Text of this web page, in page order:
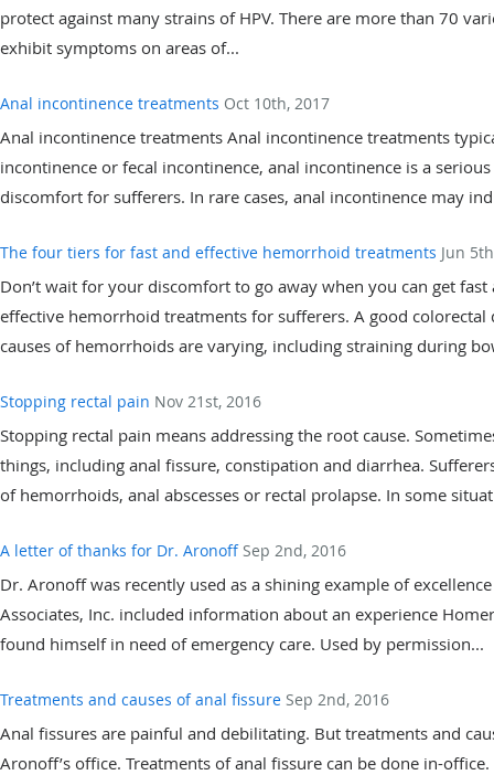
protect against many strains of HPV. There are more than 70
exhibit symptoms on areas of...
Anal incontinence treatments Oct 10th, 2017
Anal incontinence treatments Anal incontinence treatments
incontinence or fecal incontinence, anal incontinence is a
discomfort for sufferers. In rare cases, anal incontinence may
The four tiers for fast and effective hemorrhoid treatments Jun
Don’t wait for your discomfort to go away when you can get
effective hemorrhoid treatments for sufferers. A good
causes of hemorrhoids are varying, including straining during
Stopping rectal pain Nov 21st, 2016
Stopping rectal pain means addressing the root cause.
things, including anal fissure, constipation and diarrhea.
of hemorrhoids, anal abscesses or rectal prolapse. In some
A letter of thanks for Dr. Aronoff Sep 2nd, 2016
Dr. Aronoff was recently used as a shining example of
Associates, Inc. included information about an experience
found himself in need of emergency care. Used by permission...
Treatments and causes of anal fissure Sep 2nd, 2016
Anal fissures are painful and debilitating. But treatments and
Aronoff’s office. Treatments of anal fissure can be done in-